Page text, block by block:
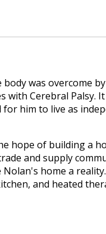
was overcome
with Cerebral Palsy.
him to live as
hope of building a
and supply
home a
and heated